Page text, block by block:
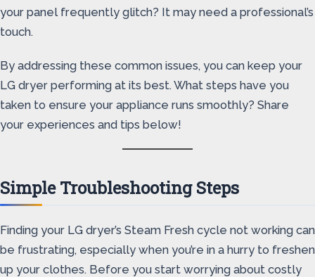
your panel frequently glitch? It may need a professional’s
touch.
By addressing these common issues, you can keep your
LG dryer performing at its best. What steps have you
taken to ensure your appliance runs smoothly? Share
your experiences and tips below!
Simple Troubleshooting Steps
Finding your LG dryer’s Steam Fresh cycle not working can
be frustrating, especially when you’re in a hurry to freshen
up your clothes. Before you start worrying about costly